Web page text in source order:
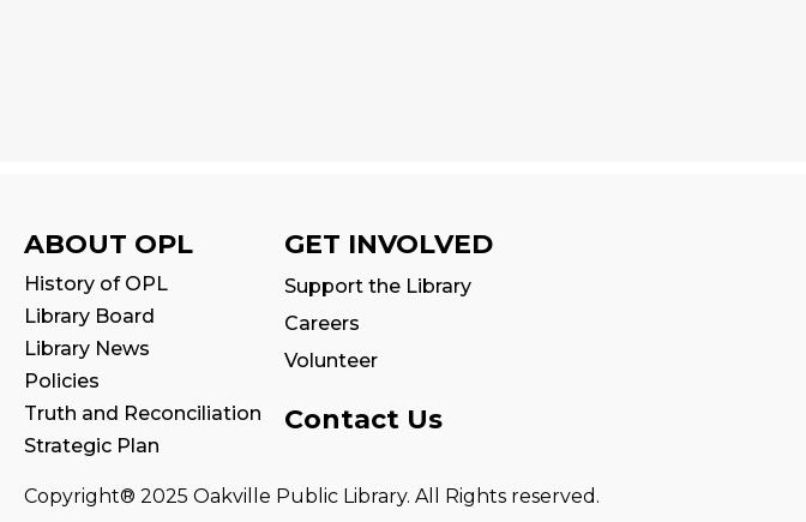
ABOUT OPL
History of OPL
Library Board
Library News
Policies
Truth and Reconciliation
Strategic Plan
GET INVOLVED
Support the Library
Careers
Volunteer
Contact Us
Copyright® 2025 Oakville Public Library. All Rights reserved.